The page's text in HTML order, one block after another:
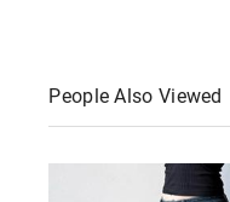
People Also Viewed